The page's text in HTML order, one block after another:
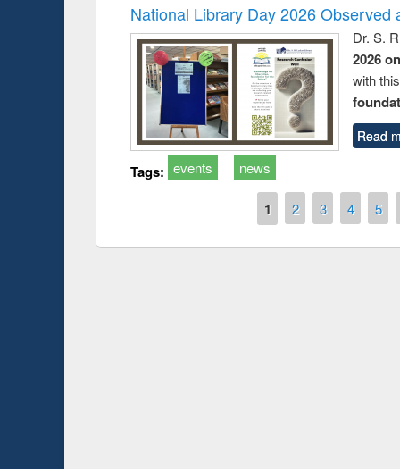
National Library Day 2026 Observed
Dr. S.
2026
with
Read
Tags: events news
1 2 3 4 5